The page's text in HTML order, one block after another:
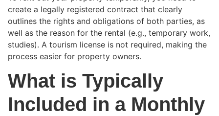
create a legally registered contract that clearly
outlines the rights and obligations of both parties, as
well as the reason for the rental (e.g., temporary work,
studies). A tourism license is not required, making the
process easier for property owners.
What is Typically
Included in a Monthly